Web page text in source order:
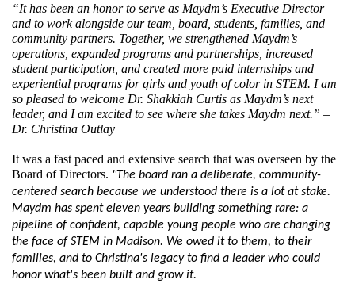
“It has been an honor to serve as Maydm’s Executive Director
and to work alongside our team, board, students, families, and
community partners. Together, we strengthened Maydm’s
operations, expanded programs and partnerships, increased
student participation, and created more paid internships and
experiential programs for girls and youth of color in STEM. I am
so pleased to welcome Dr. Shakkiah Curtis as Maydm’s next
leader, and I am excited to see where she takes Maydm next.” –
Dr. Christina Outlay
It was a fast paced and extensive search that was overseen by the
Board of Directors. "The board ran a deliberate, community-
centered search because we understood there is a lot at stake.
Maydm has spent eleven years building something rare: a
pipeline of confident, capable young people who are changing
the face of STEM in Madison. We owed it to them, to their
families, and to Christina's legacy to find a leader who could
honor what's been built and grow it.